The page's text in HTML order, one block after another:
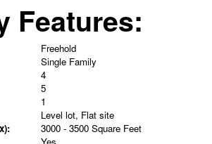
Features:
Freehold
Single Family
4
5
1
Level lot, Flat site
3000 - 3500 Square Feet